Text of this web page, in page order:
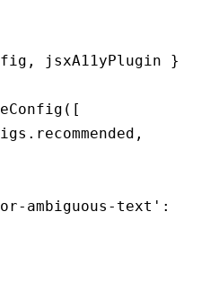
jsxA11yPlugin }
ambiguous-text':